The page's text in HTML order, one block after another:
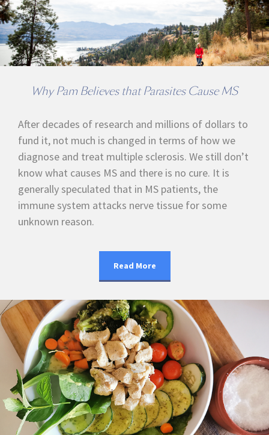
Why Pam Believes that Parasites Cause MS
After decades of research and millions of dollars to
fund it, not much is changed in terms of how we
diagnose and treat multiple sclerosis. We still don’t
know what causes MS and there is no cure. It is
generally speculated that in MS patients, the
immune system attacks nerve tissue for some
unknown reason.
Read More